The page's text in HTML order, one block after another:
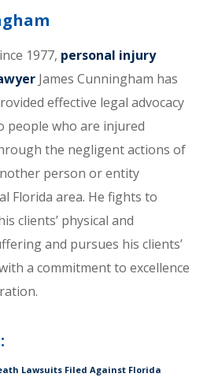
1977, personal injury
James Cunningham has
effective legal advocacy
people who are injured
the negligent actions of
person or entity
Florida area. He fights to
clients’ physical and
and pursues his clients’
a commitment to excellence
Lawsuits Filed Against Florida